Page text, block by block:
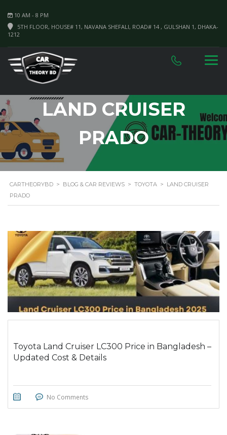
10 AM - 8 PM
5TH FLOOR, HOUSE# 11, NAVANA SHEFALI, ROAD# 14 , GULSHAN 1, DHAKA-
1212
LAND CRUISER
PRADO
CARTHEORYBD > BLOG & CAR REVIEWS > TOYOTA > LAND CRUISER
PRADO
Toyota Land Cruiser LC300 Price in Bangladesh –
Updated Cost & Details
No Comments